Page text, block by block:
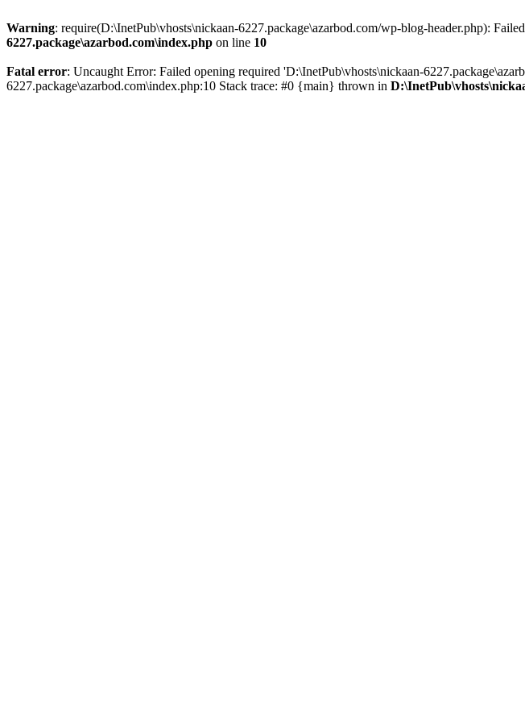
Warning: require(D:\InetPub\vhosts\nickaan-6227.package\azarbod.com/wp-blog-header.php):
6227.package\azarbod.com\index.php on line 10
Fatal error: Uncaught Error: Failed opening required 'D:\InetPub\vhosts\nickaan-
6227.package\azarbod.com\index.php:10 Stack trace: #0 {main} thrown in